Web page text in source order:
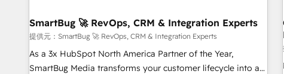
➤ Migration: Move from any legacy CRM. Zero downtime,
full data integrity. ➤ Implementation: Configure HubSpot to
run your revenue process. Sales, marketing, and service
wired together. ➤ AI and Integrations: Layer Breeze AI,
SmartBug 🚀 RevOps, CRM & Integration Experts
提供元：SmartBug 🚀 RevOps, CRM & Integration Experts
As a 3x HubSpot North America Partner of the Year,
SmartBug Media transforms your customer lifecycle into a